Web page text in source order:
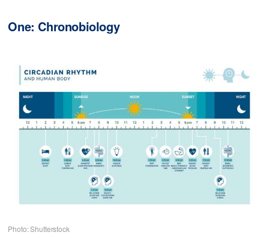
One: Chronobiology
Photo: Shutterstock